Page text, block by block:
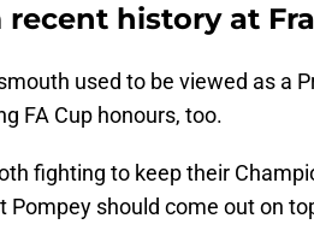
recent history at
used to be viewed as a
FA Cup honours, too.
fighting to keep their
Pompey should come out on